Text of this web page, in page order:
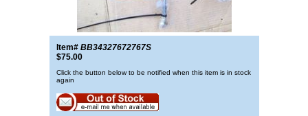
Item# BB34327672767S
$75.00
Click the button below to be notified when this item is in stock
again